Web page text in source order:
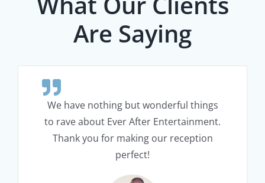
Are Saying
We have nothing but wonderful things
to rave about Ever After Entertainment.
Thank you for making our reception
perfect!